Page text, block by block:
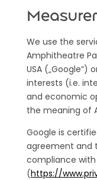
We use the
Amphitheatre
USA („Google“)
interests (i.e.
and economic
the meaning of
Google is
agreement and
compliance
(https://